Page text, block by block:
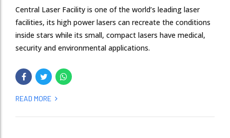
Central Laser Facility is one of the world’s leading laser
facilities, its high power lasers can recreate the conditions
inside stars while its small, compact lasers have medical,
security and environmental applications.
READ MORE